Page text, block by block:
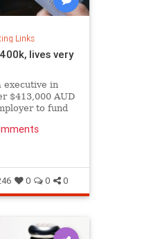
Links
lives very
executive in
$413,000 AUD
to fund
0 0 0